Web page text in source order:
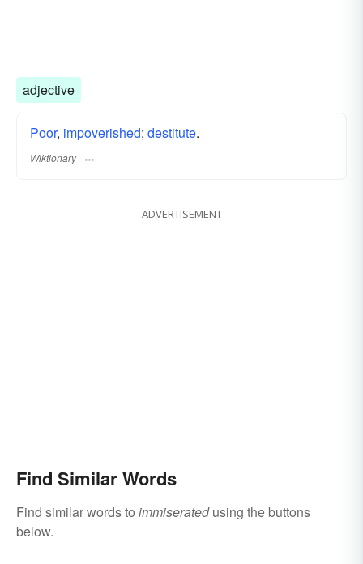
adjective
Poor, impoverished; destitute.
Wiktionary
ADVERTISEMENT
Find Similar Words
Find similar words to immiseratedusing the buttons
below.